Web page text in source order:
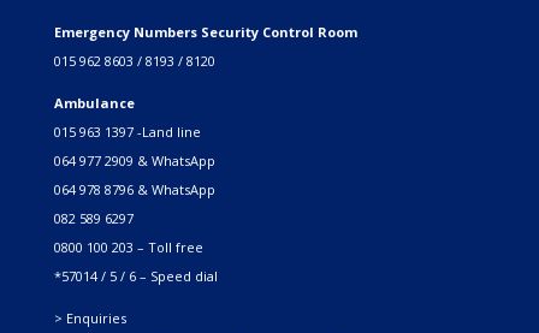
Emergency Numbers Security Control Room
015 962 8603 / 8193 / 8120
Ambulance
015 963 1397 -Land line
064 977 2909 & WhatsApp
064 978 8796 & WhatsApp
082 589 6297
0800 100 203 – Toll free
*57014 / 5 / 6 – Speed dial
> Enquiries